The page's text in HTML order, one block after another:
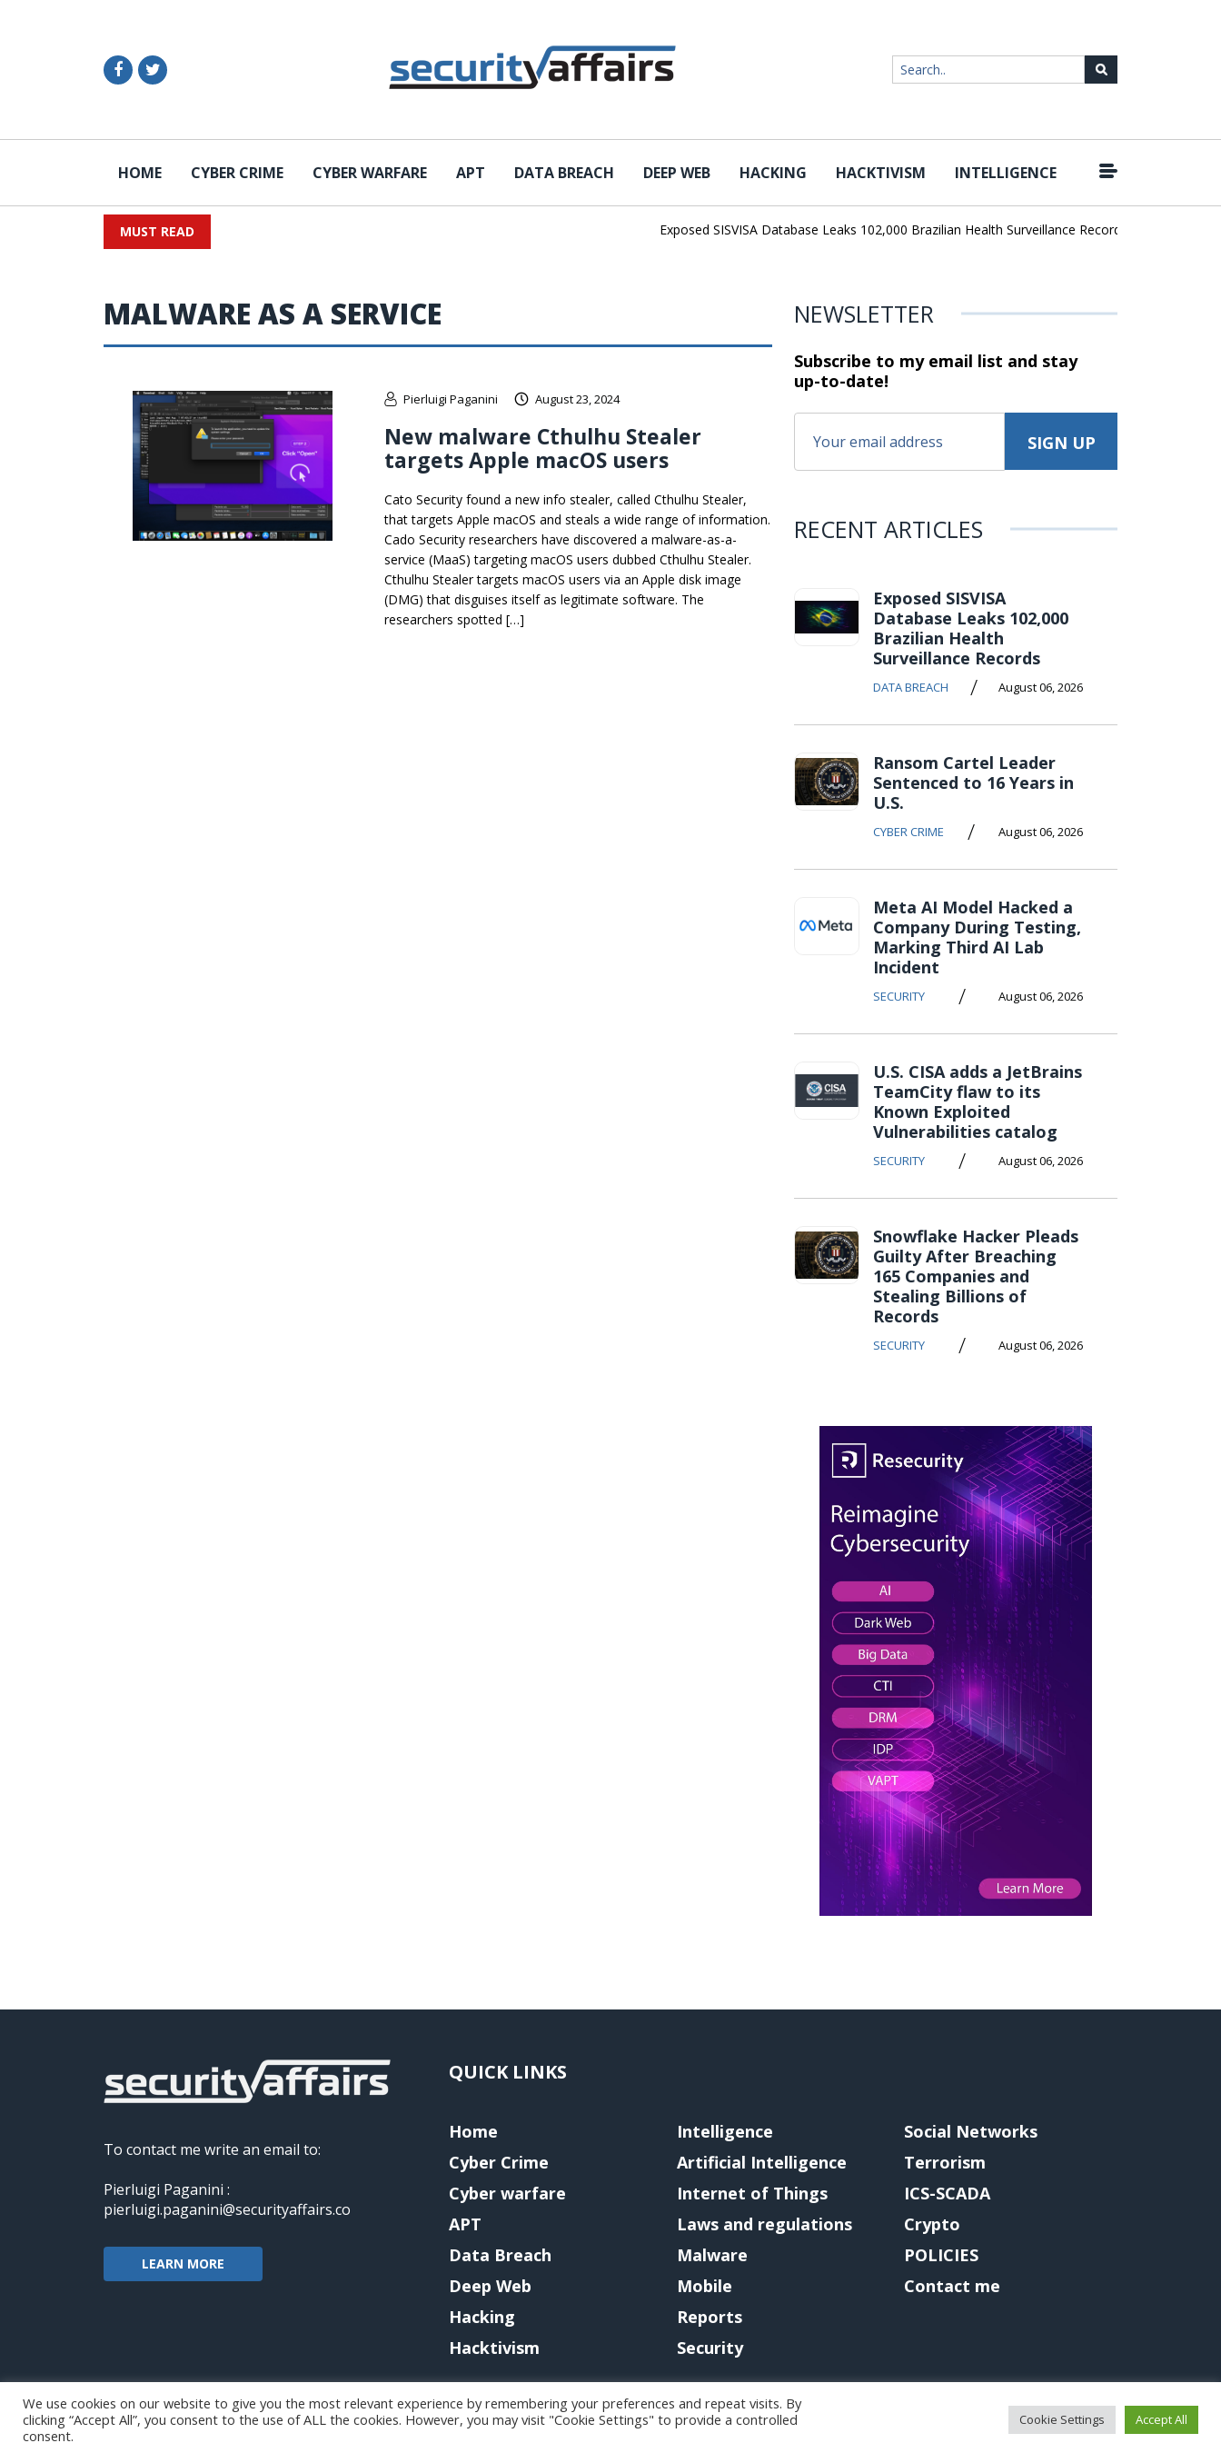
HOME CYBER CRIME CYBER WARFARE APT DATA BREACH DEEP WEB HACKING HACKTIVISM INTELLIGENCE
MUST READ Exposed SISVISA Database Leaks 102,000 Brazilian Health Surveillance Records |
MALWARE AS A SERVICE
Pierluigi Paganini August 23, 2024
New malware Cthulhu Stealer
targets Apple macOS users
Cato Security found a new info stealer, called Cthulhu Stealer,
that targets Apple macOS and steals a wide range of information.
Cado Security researchers have discovered a malware-as-a-
service (MaaS) targeting macOS users dubbed Cthulhu Stealer.
Cthulhu Stealer targets macOS users via an Apple disk image
(DMG) that disguises itself as legitimate software. The
researchers spotted […]
NEWSLETTER
Subscribe to my email list and stay
up-to-date!
RECENT ARTICLES
Exposed SISVISA
Database Leaks 102,000
Brazilian Health
Surveillance Records
DATA BREACH / August 06, 2026
Ransom Cartel Leader
Sentenced to 16 Years in
U.S.
CYBER CRIME / August 06, 2026
Meta AI Model Hacked a
Company During Testing,
Marking Third AI Lab
Incident
SECURITY / August 06, 2026
U.S. CISA adds a JetBrains
TeamCity flaw to its
Known Exploited
Vulnerabilities catalog
SECURITY / August 06, 2026
Snowflake Hacker Pleads
Guilty After Breaching
165 Companies and
Stealing Billions of
Records
SECURITY / August 06, 2026
To contact me write an email to:
Pierluigi Paganini :
pierluigi.paganini@securityaffairs.co
LEARN MORE
QUICK LINKS
Home
Cyber Crime
Cyber warfare
APT
Data Breach
Deep Web
Hacking
Hacktivism
Intelligence
Artificial Intelligence
Internet of Things
Laws and regulations
Malware
Mobile
Reports
Security
Social Networks
Terrorism
ICS-SCADA
Crypto
POLICIES
Contact me
Copyright@securityaffairs 2024
We use cookies on our website to give you the most relevant experience by remembering your preferences and repeat visits. By
clicking “Accept All”, you consent to the use of ALL the cookies. However, you may visit "Cookie Settings" to provide a controlled
consent.
Cookie Settings Accept All